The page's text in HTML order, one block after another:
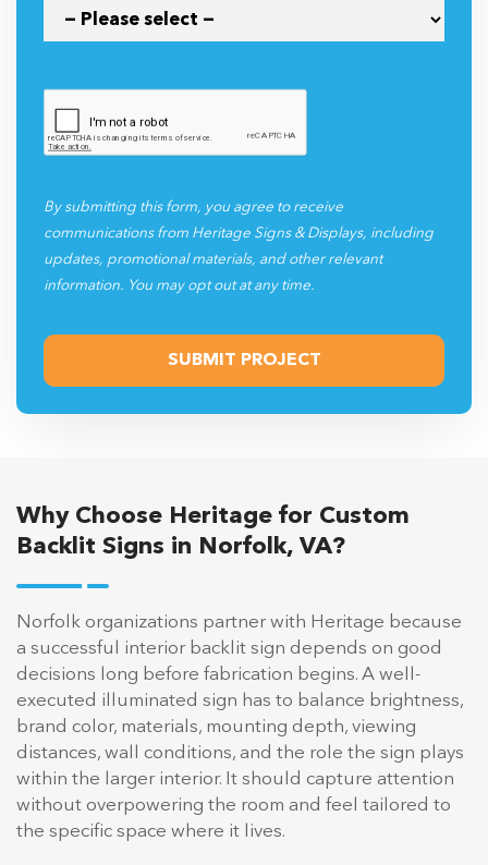
By submitting this form, you agree to receive
communications from Heritage Signs & Displays, including
updates, promotional materials, and other relevant
information. You may opt out at any time.
Why Choose Heritage for Custom
Backlit Signs in Norfolk, VA?
Norfolk organizations partner with Heritage because
a successful interior backlit sign depends on good
decisions long before fabrication begins. A well-
executed illuminated sign has to balance brightness,
brand color, materials, mounting depth, viewing
distances, wall conditions, and the role the sign plays
within the larger interior. It should capture attention
without overpowering the room and feel tailored to
the specific space where it lives.